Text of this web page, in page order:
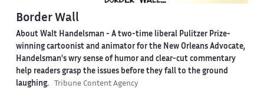
Border Wall
About Walt Handelsman - A two-time liberal Pulitzer Prize-
winning cartoonist and animator for the New Orleans Advocate,
Handelsman's wry sense of humor and clear-cut commentary
help readers grasp the issues before they fall to the ground
laughing.
Tribune Content Agency